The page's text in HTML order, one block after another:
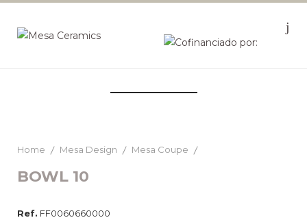
Home Mesa Design Mesa Coupe
BOWL 10
Ref. FF0060660000